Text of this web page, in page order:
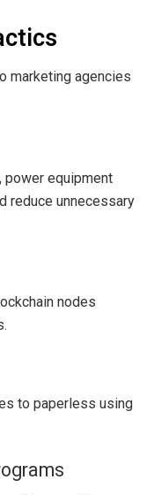
marketing agencies
power equipment
reduce unnecessary
nodes
to paperless using